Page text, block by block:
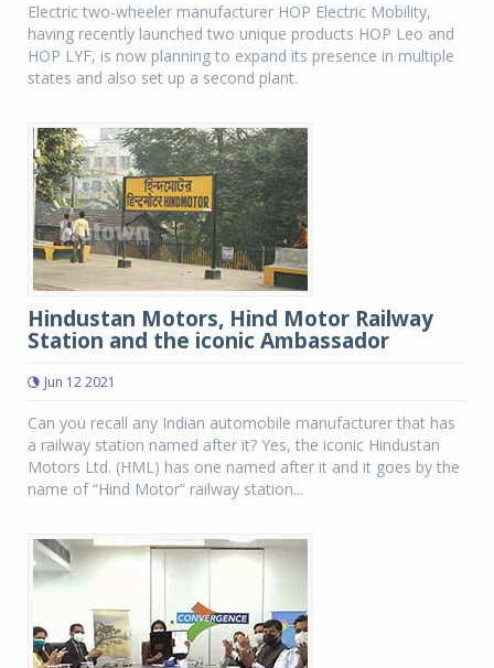
Electric two-wheeler manufacturer HOP Electric Mobility,
having recently launched two unique products HOP Leo and
HOP LYF, is now planning to expand its presence in multiple
states and also set up a second plant.
Hindustan Motors, Hind Motor Railway
Station and the iconic Ambassador
Jun 12 2021
Can you recall any Indian automobile manufacturer that has
a railway station named after it? Yes, the iconic Hindustan
Motors Ltd. (HML) has one named after it and it goes by the
name of “Hind Motor” railway station...